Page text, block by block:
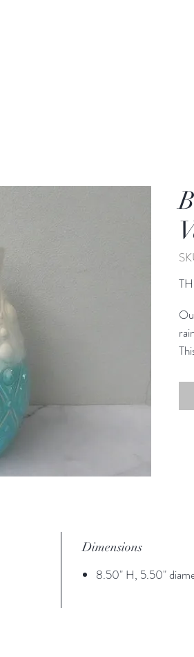
Dimensions
8.50" H, 5.50"